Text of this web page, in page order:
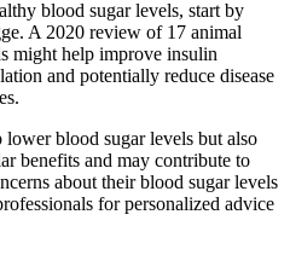
blood sugar levels, start by
A 2020 review of 17 animal
might help improve insulin
and potentially reduce disease
blood sugar levels but also
benefits and may contribute to
about their blood sugar levels
for personalized advice